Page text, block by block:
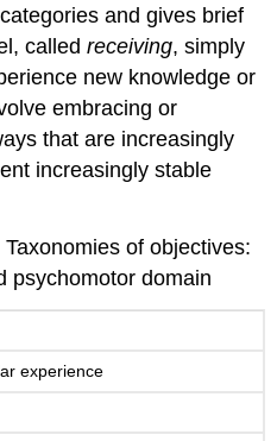
and gives brief
calledreceiving, simply
new knowledge or
embracing or
that are increasingly
increasingly stable
of objectives:
psychomotor domain
experience